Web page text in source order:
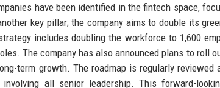
have been identified in the fintech space,
key pillar; the company aims to double its
includes doubling the workforce to 1,600
The company has also announced plans to roll
term growth. The roadmap is regularly
all senior leadership. This forward-